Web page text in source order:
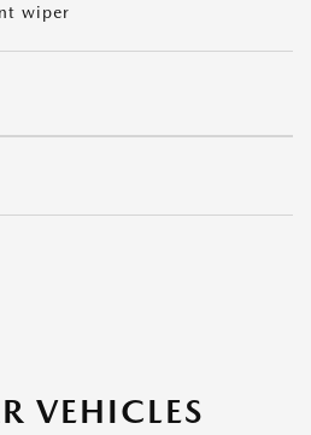
wiper
VEHICLES